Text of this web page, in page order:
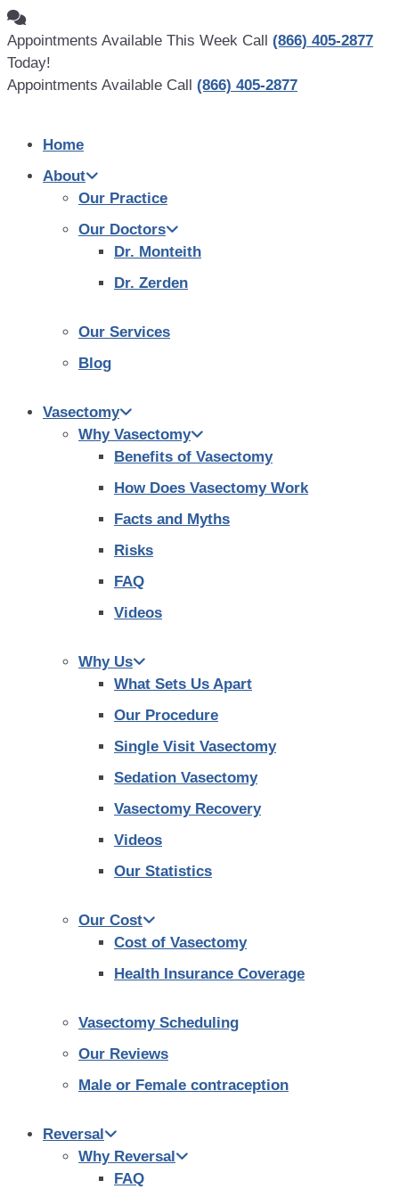
Skip
to
content
Appointments Available This Week Call (866) 405-2877
Today!
Appointments Available Call (866) 405-2877
Home
About
Our Practice
Our Doctors
Dr. Monteith
Dr. Zerden
Our Services
Blog
Vasectomy
Why Vasectomy
Benefits of Vasectomy
How Does Vasectomy Work
Facts and Myths
Risks
FAQ
Videos
Why Us
What Sets Us Apart
Our Procedure
Single Visit Vasectomy
Sedation Vasectomy
Vasectomy Recovery
Videos
Our Statistics
Our Cost
Cost of Vasectomy
Health Insurance Coverage
Vasectomy Scheduling
Our Reviews
Male or Female contraception
Reversal
Why Reversal
FAQ